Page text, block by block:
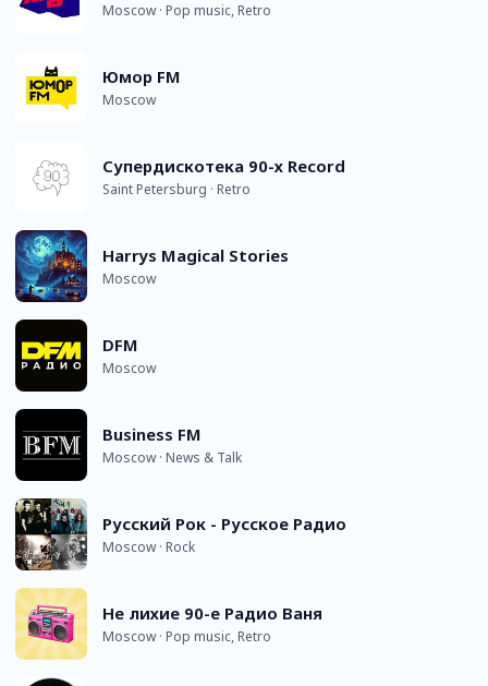
Moscow · Pop music, Retro
Юмор FM
Moscow
Супердискотека 90-х Record
Saint Petersburg · Retro
Harrys Magical Stories
Moscow
DFM
Moscow
Business FM
Moscow · News & Talk
Русский Рок - Русское Радио
Moscow · Rock
Не лихие 90-е Радио Ваня
Moscow · Pop music, Retro